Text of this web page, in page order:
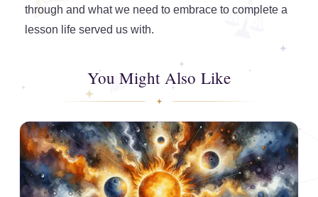
through and what we need to embrace to complete a
lesson life served us with.
You Might Also Like